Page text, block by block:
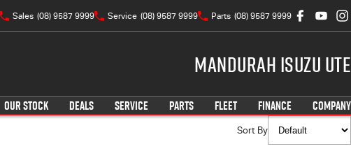
Sales (08) 9587 9999 Service (08) 9587 9999 Parts (08) 9587 9999
Mandurah Isuzu UTE
OUR STOCK DEALS SERVICE PARTS FLEET FINANCE COMPANY
Sort By